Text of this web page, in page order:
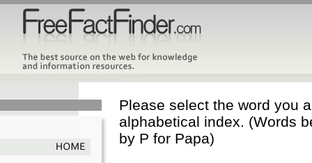
Please select the word you
alphabetical index. (Words
by P for Papa)